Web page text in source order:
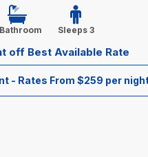
Sleeps 3
off Best Available Rate
- Rates From $259 per